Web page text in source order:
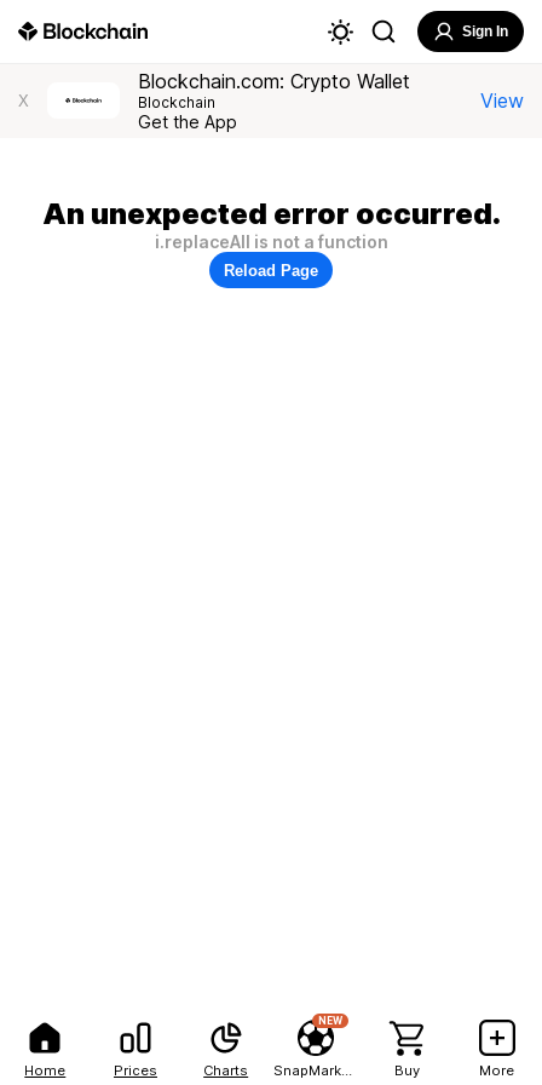
Home Prices Charts
NEW
Buy More
Sign In
X
Blockchain.com: Crypto Wallet
Blockchain
Get the App
View
An unexpected error occurred.
i.replaceAll is not a function
Reload Page